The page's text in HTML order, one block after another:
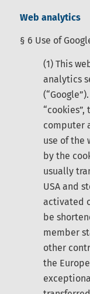
Web analytics
§ 6 Use of
(1) This
analytics
computer
use of the
by the
usually
USA and
activated
be
member
other
the